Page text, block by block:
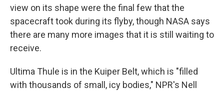
view on its shape were the final few that the
spacecraft took during its flyby, though NASA says
there are many more images that it is still waiting to
receive.
Ultima Thule is in the Kuiper Belt, which is "filled
with thousands of small, icy bodies," NPR's Nell